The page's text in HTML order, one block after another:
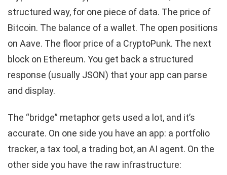
structured way, for one piece of data. The price of
Bitcoin. The balance of a wallet. The open positions
on Aave. The floor price of a CryptoPunk. The next
block on Ethereum. You get back a structured
response (usually JSON) that your app can parse
and display.
The “bridge” metaphor gets used a lot, and it’s
accurate. On one side you have an app: a portfolio
tracker, a tax tool, a trading bot, an AI agent. On the
other side you have the raw infrastructure: